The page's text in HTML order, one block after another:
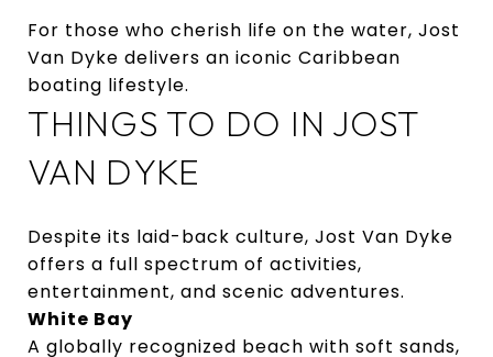
For those who cherish life on the water, Jost
Van Dyke delivers an iconic Caribbean
boating lifestyle.
THINGS TO DO IN JOST
VAN DYKE
Despite its laid-back culture, Jost Van Dyke
offers a full spectrum of activities,
entertainment, and scenic adventures.
White Bay
A globally recognized beach with soft sands,